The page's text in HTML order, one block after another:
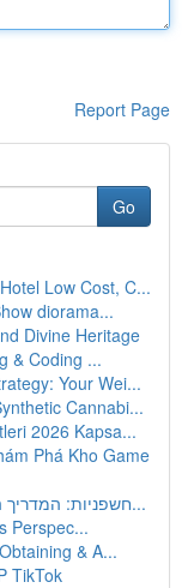
Report Page
Go
Low Cost, C...
diorama...
Divine Heritage
& Coding ...
Your Wei...
Cannabi...
2026 Kapsa...
Phá Kho Game
חשפניות: המדריך השלם לחגיגת מסיבת רווקים בלתי נ...
Perspec...
& A...
TikTok